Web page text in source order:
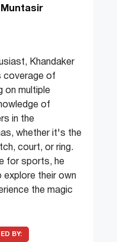
Muntasir
Khandaker
coverage of
on multiple
of
in the
whether it's the
court, or ring.
for sports, he
their own
the magic
BY: